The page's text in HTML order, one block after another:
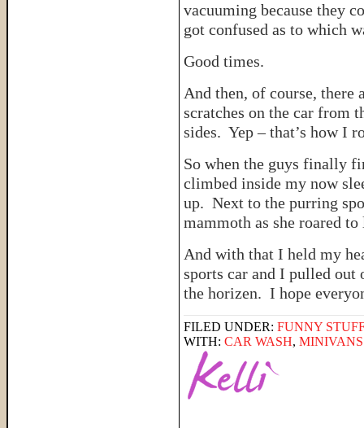
vacuuming because they
got confused as to which
Good times.
And then, of course,
scratches on the car from
sides. Yep – that’s how I
So when the guys finally
climbed inside my now
up. Next to the purring
mammoth as she roared
And with that I held my
sports car and I pulled
the horizen. I hope
FILED UNDER: FUNNY
WITH: CAR WASH, MINIVANS